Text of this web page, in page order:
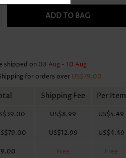
ADD TO BAG
shipped on 08 Aug - 10 Aug
for orders over US$79.00
Shipping Fee Per Item
US$8.99 US$5.49
US$12.99 US$4.49
Free Free